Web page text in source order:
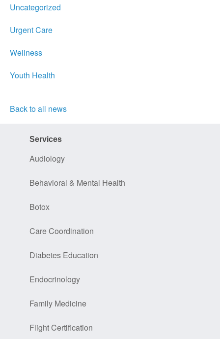
Uncategorized
Urgent Care
Wellness
Youth Health
Back to all news
Services
Audiology
Behavioral & Mental Health
Botox
Care Coordination
Diabetes Education
Endocrinology
Family Medicine
Flight Certification